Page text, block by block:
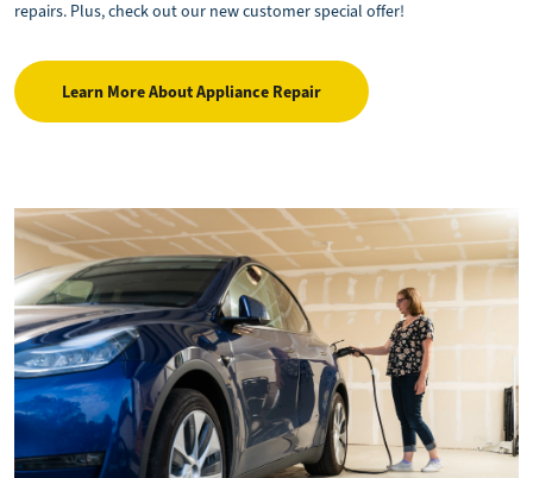
repairs. Plus, check out our new customer special offer!
Learn More About Appliance Repair
Image